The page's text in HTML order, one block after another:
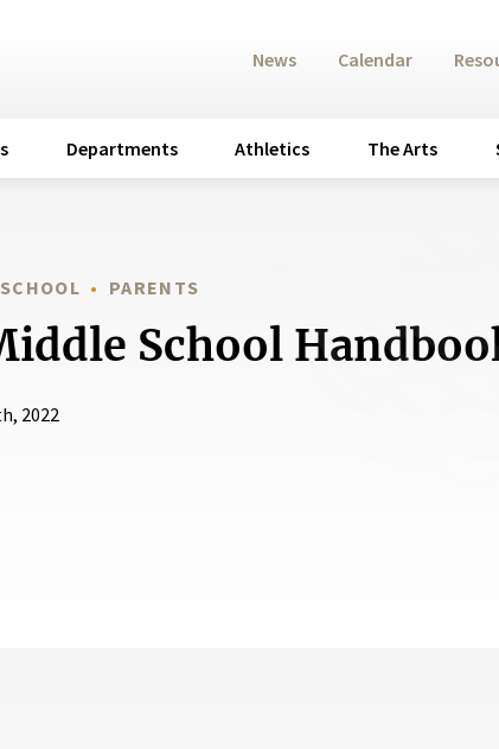
Departments Athletics The Arts
News Calendar
PARENTS
School
2022